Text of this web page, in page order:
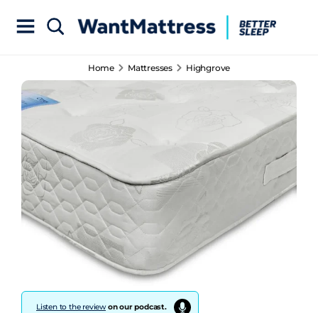
Home Mattresses Highgrove
Listen to the reviewon our podcast.